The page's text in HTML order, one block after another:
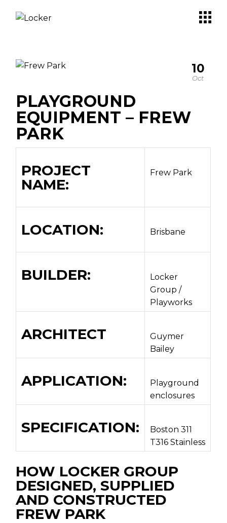
10
Oct
PLAYGROUND
EQUIPMENT – FREW
PARK
PROJECT
NAME:
Frew Park
LOCATION: Brisbane
BUILDER:
Locker
Group /
Playworks
ARCHITECT
Guymer
Bailey
APPLICATION:
Playground
enclosures
SPECIFICATION:
Boston 311
T316 Stainless
HOW LOCKER GROUP
DESIGNED, SUPPLIED
AND CONSTRUCTED
FREW PARK